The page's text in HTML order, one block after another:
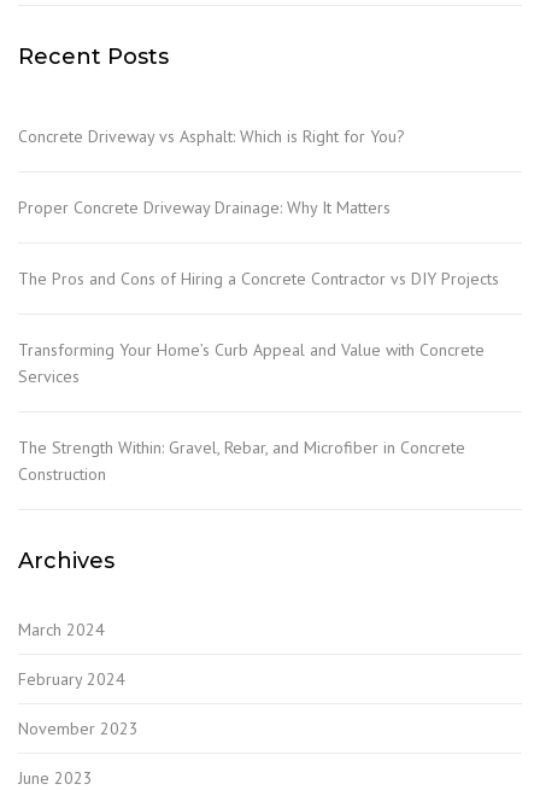
Recent Posts
Concrete Driveway vs Asphalt: Which is Right for You?
Proper Concrete Driveway Drainage: Why It Matters
The Pros and Cons of Hiring a Concrete Contractor vs DIY Projects
Transforming Your Home’s Curb Appeal and Value with Concrete
Services
The Strength Within: Gravel, Rebar, and Microfiber in Concrete
Construction
Archives
March 2024
February 2024
November 2023
June 2023